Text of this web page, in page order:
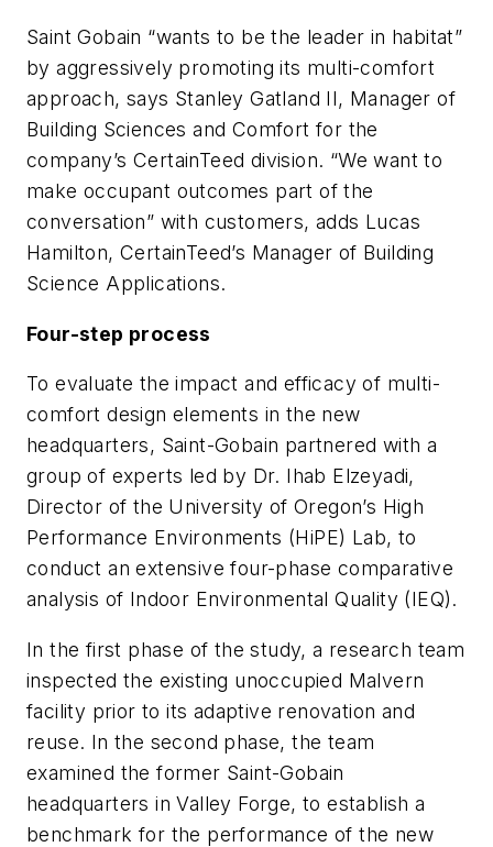
Saint Gobain “wants to be the leader in habitat”
by aggressively promoting its multi-comfort
approach, says Stanley Gatland II, Manager of
Building Sciences and Comfort for the
company’s CertainTeed division. “We want to
make occupant outcomes part of the
conversation” with customers, adds Lucas
Hamilton, CertainTeed’s Manager of Building
Science Applications.
Four-step process
To evaluate the impact and efficacy of multi-
comfort design elements in the new
headquarters, Saint-Gobain partnered with a
group of experts led by Dr. Ihab Elzeyadi,
Director of the University of Oregon’s High
Performance Environments (HiPE) Lab, to
conduct an extensive four-phase comparative
analysis of Indoor Environmental Quality (IEQ).
In the first phase of the study, a research team
inspected the existing unoccupied Malvern
facility prior to its adaptive renovation and
reuse. In the second phase, the team
examined the former Saint-Gobain
headquarters in Valley Forge, to establish a
benchmark for the performance of the new